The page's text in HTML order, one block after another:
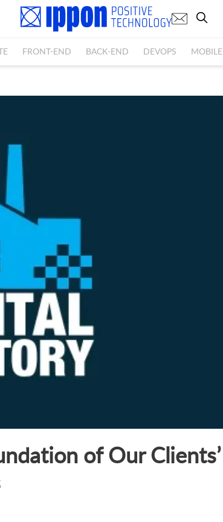
FRONT-END BACK-END DEVOPS MOBILE
of Our Clients’